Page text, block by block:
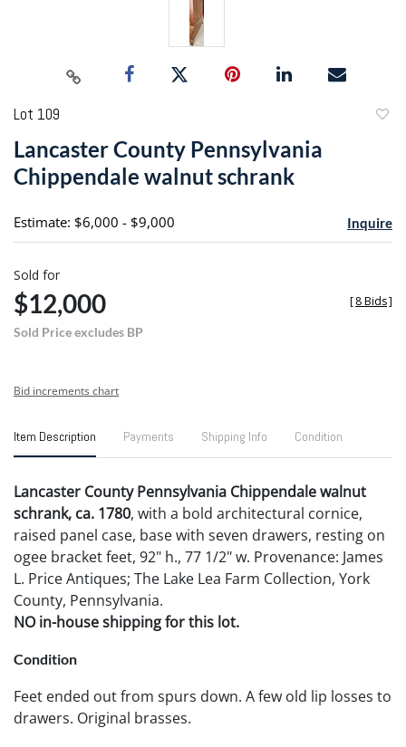
Lot 109
Lancaster County Pennsylvania
Chippendale walnut schrank
Estimate: $6,000 - $9,000 Inquire
Sold for
$12,000
Sold Price excludes BP
[8 Bids]
Bid increments chart
Item Description Payments Shipping Info Condition
Lancaster County Pennsylvania Chippendale walnut
schrank, ca. 1780, with a bold architectural cornice,
raised panel case, base with seven drawers, resting on
ogee bracket feet, 92" h., 77 1/2" w. Provenance: James
L. Price Antiques; The Lake Lea Farm Collection, York
County, Pennsylvania.
NO in-house shipping for this lot.
Condition
Feet ended out from spurs down. A few old lip losses to
drawers. Original brasses.